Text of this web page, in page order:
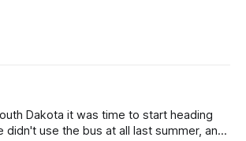
Dakota it was time to start heading
didn't use the bus at all last summer, and